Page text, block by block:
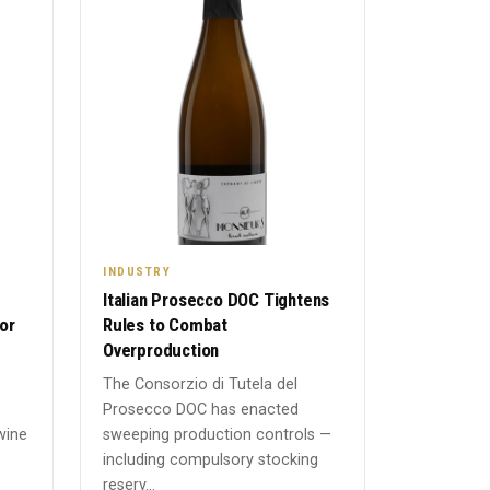
INDUSTRY
Italian Prosecco DOC Tightens
Rules to Combat
Overproduction
The Consorzio di Tutela del
Prosecco DOC has enacted
sweeping production controls —
including compulsory stocking
reserv...